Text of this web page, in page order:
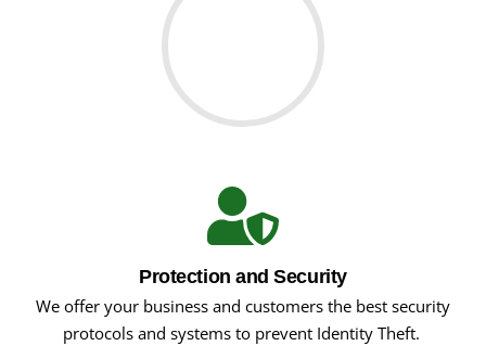
Protection and Security
We offer your business and customers the best security
protocols and systems to prevent Identity Theft.